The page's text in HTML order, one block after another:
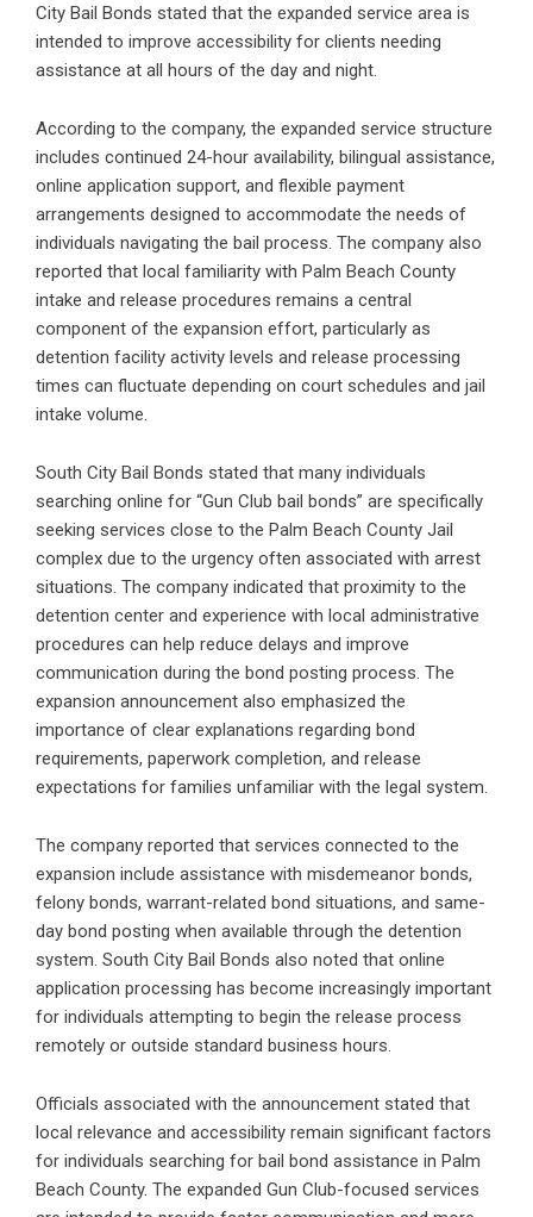
City Bail Bonds stated that the expanded service area is
intended to improve accessibility for clients needing
assistance at all hours of the day and night.
According to the company, the expanded service structure
includes continued 24-hour availability, bilingual assistance,
online application support, and flexible payment
arrangements designed to accommodate the needs of
individuals navigating the bail process. The company also
reported that local familiarity with Palm Beach County
intake and release procedures remains a central
component of the expansion effort, particularly as
detention facility activity levels and release processing
times can fluctuate depending on court schedules and jail
intake volume.
South City Bail Bonds stated that many individuals
searching online for “Gun Club bail bonds” are specifically
seeking services close to the Palm Beach County Jail
complex due to the urgency often associated with arrest
situations. The company indicated that proximity to the
detention center and experience with local administrative
procedures can help reduce delays and improve
communication during the bond posting process. The
expansion announcement also emphasized the
importance of clear explanations regarding bond
requirements, paperwork completion, and release
expectations for families unfamiliar with the legal system.
The company reported that services connected to the
expansion include assistance with misdemeanor bonds,
felony bonds, warrant-related bond situations, and same-
day bond posting when available through the detention
system. South City Bail Bonds also noted that online
application processing has become increasingly important
for individuals attempting to begin the release process
remotely or outside standard business hours.
Officials associated with the announcement stated that
local relevance and accessibility remain significant factors
for individuals searching for bail bond assistance in Palm
Beach County. The expanded Gun Club-focused services